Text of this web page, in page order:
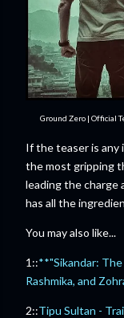
Ground Zero | Official
If the teaser is any
the most gripping
leading the charge
has all the
You may also like...
1::**"Sikandar:
Rashmika, and
2::Tipu Sultan -